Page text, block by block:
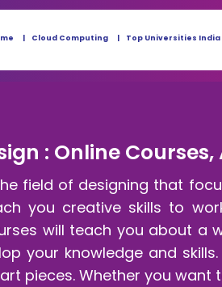
Cloud Computing Top Universities India
: Online
field of designing that
you creative skills to
will teach you about
your knowledge and
pieces. Whether you